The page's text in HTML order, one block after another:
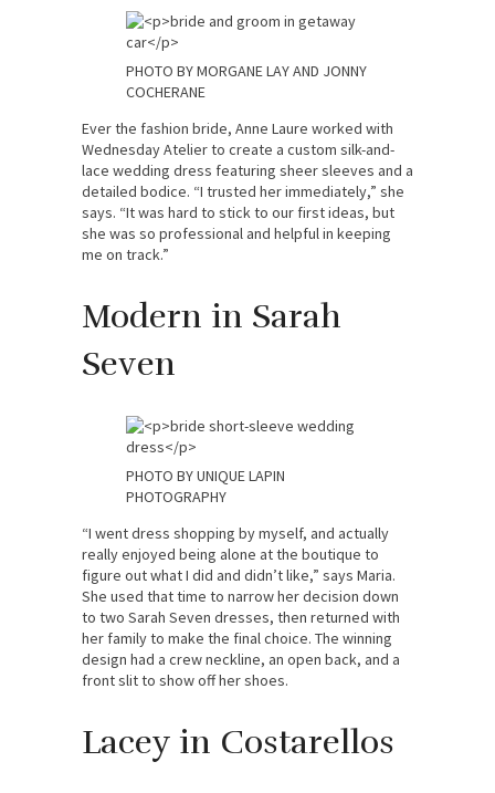
PHOTO BY MORGANE LAY AND JONNY
COCHERANE
Ever the fashion bride, Anne Laure worked with
Wednesday Atelier to create a custom silk-and-
lace wedding dress featuring sheer sleeves and a
detailed bodice. “I trusted her immediately,” she
says. “It was hard to stick to our first ideas, but
she was so professional and helpful in keeping
me on track.”
Modern in Sarah
Seven
PHOTO BY UNIQUE LAPIN
PHOTOGRAPHY
“I went dress shopping by myself, and actually
really enjoyed being alone at the boutique to
figure out what I did and didn’t like,” says Maria.
She used that time to narrow her decision down
to two Sarah Seven dresses, then returned with
her family to make the final choice. The winning
design had a crew neckline, an open back, and a
front slit to show off her shoes.
Lacey in Costarellos